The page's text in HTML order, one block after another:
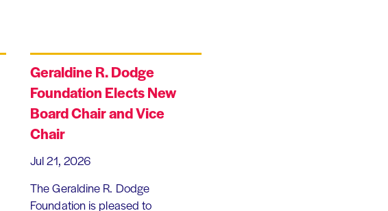
Geraldine R. Dodge
Foundation Elects New
Board Chair and Vice
Chair
Jul 21, 2026
The Geraldine R. Dodge
Foundation is pleased to